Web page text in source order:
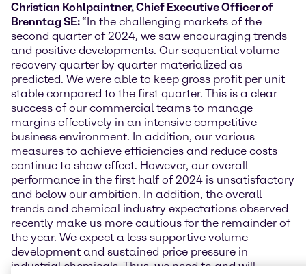
Christian Kohlpaintner, Chief Executive Officer of
Brenntag SE:“In the challenging markets of the
second quarter of 2024, we saw encouraging trends
and positive developments. Our sequential volume
recovery quarter by quarter materialized as
predicted. We were able to keep gross profit per unit
stable compared to the first quarter. This is a clear
success of our commercial teams to manage
margins effectively in an intensive competitive
business environment. In addition, our various
measures to achieve efficiencies and reduce costs
continue to show effect. However, our overall
performance in the first half of 2024 is unsatisfactory
and below our ambition. In addition, the overall
trends and chemical industry expectations observed
recently make us more cautious for the remainder of
the year. We expect a less supportive volume
development and sustained price pressure in
industrial chemicals. Thus, we need to and will